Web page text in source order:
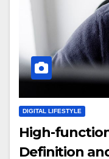
DIGITAL LIFESTYLE
High-
Definition